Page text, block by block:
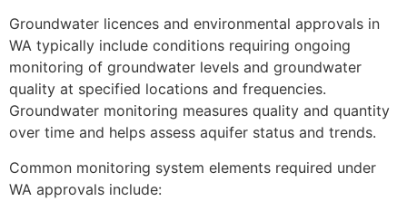
Groundwater licences and environmental approvals in
WA typically include conditions requiring ongoing
monitoring of groundwater levels and groundwater
quality at specified locations and frequencies.
Groundwater monitoring measures quality and quantity
over time and helps assess aquifer status and trends.
Common monitoring system elements required under
WA approvals include: